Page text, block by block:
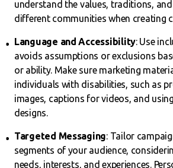
understand the values, traditions,
different communities when creating
Language and Accessibility: Use
avoids assumptions or exclusions
or ability. Make sure marketing
individuals with disabilities, such as
images, captions for videos, and
designs.
Targeted Messaging: Tailor
segments of your audience,
needs, interests, and experiences.